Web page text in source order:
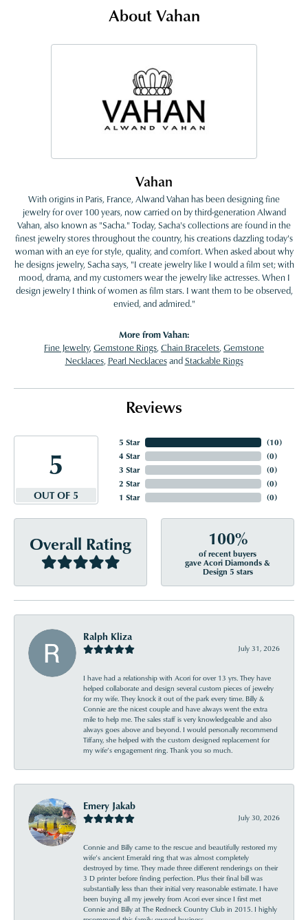
About Vahan
Vahan
With origins in Paris, France, Alwand Vahan has been designing fine
jewelry for over 100 years, now carried on by third-generation Alwand
Vahan, also known as "Sacha." Today, Sacha's collections are found in the
finest jewelry stores throughout the country, his creations dazzling today's
woman with an eye for style, quality, and comfort. When asked about why
he designs jewelry, Sacha says, "I create jewelry like I would a film set; with
mood, drama, and my customers wear the jewelry like actresses. When I
design jewelry I think of women as film stars. I want them to be observed,
envied, and admired."
More from Vahan:
Fine Jewelry, Gemstone Rings, Chain Bracelets, Gemstone
Necklaces, Pearl NecklacesandStackable Rings
Reviews
5
OUT OF 5
5 Star
4 Star
3 Star
2 Star
1 Star
(10)
(0)
(0)
(0)
(0)
Overall Rating 100%
of recent buyers
gave Acori Diamonds &
Design 5 stars
Ralph Kliza
July 31, 2026
I have had a relationship with Acori for over 13 yrs. They have
helped collaborate and design several custom pieces of jewelry
for my wife. They knock it out of the park every time. Billy &
Connie are the nicest couple and have always went the extra
mile to help me. The sales staff is very knowledgeable and also
always goes above and beyond. I would personally recommend
Tiffany, she helped with the custom designed replacement for
my wife’s engagement ring. Thank you so much.
Emery Jakab
July 30, 2026
Connie and Billy came to the rescue and beautifully restored my
wife’s ancient Emerald ring that was almost completely
destroyed by time. They made three different renderings on their
3 D printer before finding perfection. Plus their final bill was
substantially less than their initial very reasonable estimate. I have
been buying all my jewelry from Acori ever since I first met
Connie and Billy at The Redneck Country Club in 2015. I highly